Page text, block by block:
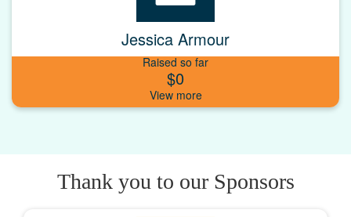
Jessica Armour
Raised so far
$0
Thank you to our Sponsors